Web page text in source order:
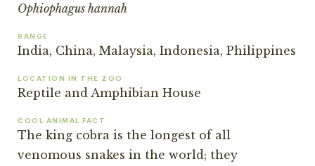
Ophiophagus hannah
RANGE
India, China, Malaysia, Indonesia, Philippines
LOCATION IN THE ZOO
Reptile and Amphibian House
COOL ANIMAL FACT
The king cobra is the longest of all
venomous snakes in the world; they